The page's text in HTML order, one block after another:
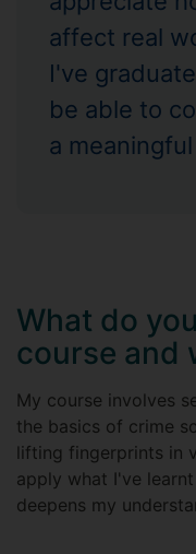
affect real
I've
be able to
a
What do
course and
My course involves
the basics of crime
lifting fingerprints in
apply what I've
deepens my